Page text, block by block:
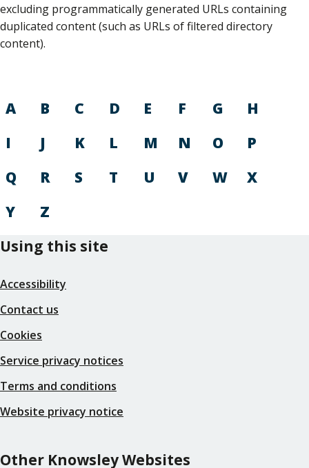
excluding programmatically generated URLs containing
duplicated content (such as URLs of filtered directory
content).
A B C D E F G
H
I
J K L M N O
P
Q
R S T U V W
X
Y
Z
Using this site
Accessibility
Contact us
Cookies
Service privacy notices
Terms and conditions
Website privacy notice
Other Knowsley Websites